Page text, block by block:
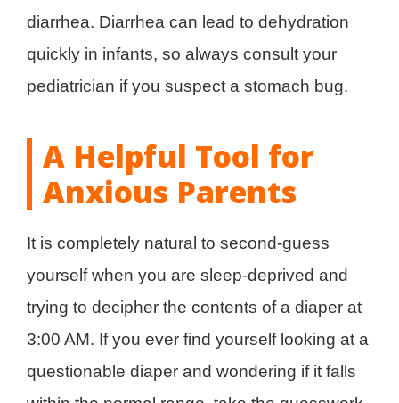
diarrhea. Diarrhea can lead to dehydration
quickly in infants, so always consult your
pediatrician if you suspect a stomach bug.
A Helpful Tool for
Anxious Parents
It is completely natural to second-guess
yourself when you are sleep-deprived and
trying to decipher the contents of a diaper at
3:00 AM. If you ever find yourself looking at a
questionable diaper and wondering if it falls